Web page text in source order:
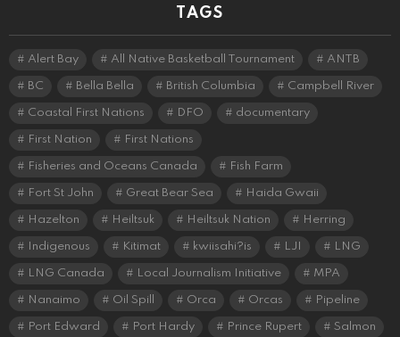
TAGS
Alert Bay All Native Basketball Tournament ANTB
BC Bella Bella British Columbia Campbell River
Coastal First Nations DFO documentary
First Nation First Nations
Fisheries and Oceans Canada Fish Farm
Fort St John Great Bear Sea Haida Gwaii
Hazelton Heiltsuk Heiltsuk Nation Herring
Indigenous Kitimat kwiisahi?is LJI LNG
LNG Canada Local Journalism Initiative MPA
Nanaimo Oil Spill Orca Orcas Pipeline
Port Edward Port Hardy Prince Rupert Salmon